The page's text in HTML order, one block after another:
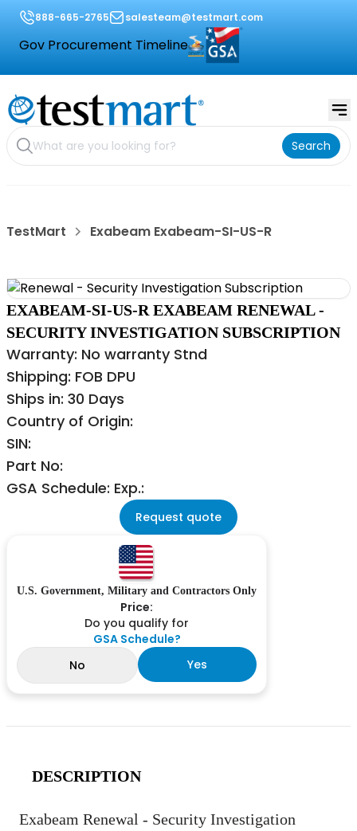
888-665-2765 salesteam@testmart.com
Gov Procurement Timeline
Search
TestMart Exabeam Exabeam-SI-US-R
EXABEAM-SI-US-R EXABEAM RENEWAL -
SECURITY INVESTIGATION SUBSCRIPTION
Warranty: No warranty Stnd
Shipping: FOB DPU
Ships in: 30 Days
Country of Origin:
SIN:
Part No:
GSA Schedule: Exp.:
Request quote
U.S. Government, Military and Contractors Only
Price:
Do you qualify for
GSA Schedule?
No
Yes
DESCRIPTION
Exabeam Renewal - Security Investigation